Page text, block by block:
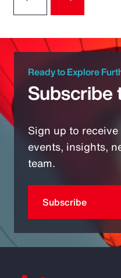
Ready to Explore
Subscribe
Sign up to
events, insights,
team.
Subscribe